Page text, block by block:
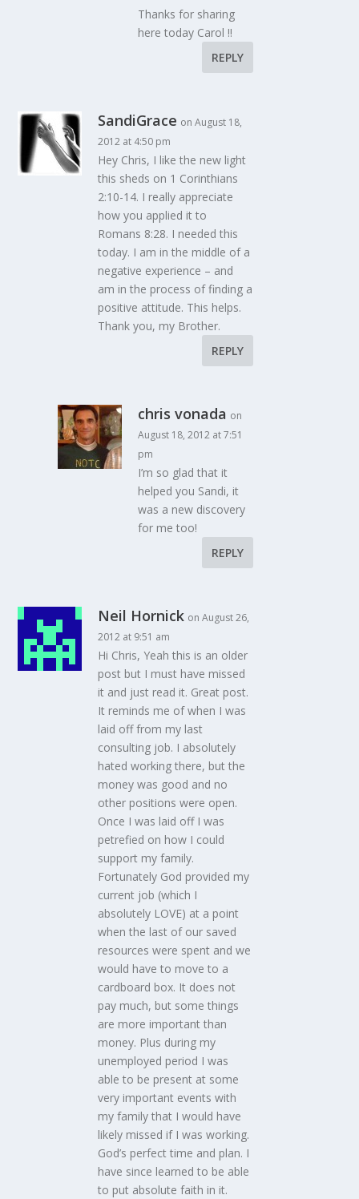
Thanks for sharing
here today Carol !!
REPLY
SandiGrace on August 18,
2012 at 4:50 pm
Hey Chris, I like the new light
this sheds on 1 Corinthians
2:10-14. I really appreciate
how you applied it to
Romans 8:28. I needed this
today. I am in the middle of a
negative experience – and
am in the process of finding a
positive attitude. This helps.
Thank you, my Brother.
REPLY
chris vonada on
August 18, 2012 at 7:51
pm
I’m so glad that it
helped you Sandi, it
was a new discovery
for me too!
REPLY
Neil Hornick on August 26,
2012 at 9:51 am
Hi Chris, Yeah this is an older
post but I must have missed
it and just read it. Great post.
It reminds me of when I was
laid off from my last
consulting job. I absolutely
hated working there, but the
money was good and no
other positions were open.
Once I was laid off I was
petrefied on how I could
support my family.
Fortunately God provided my
current job (which I
absolutely LOVE) at a point
when the last of our saved
resources were spent and we
would have to move to a
cardboard box. It does not
pay much, but some things
are more important than
money. Plus during my
unemployed period I was
able to be present at some
very important events with
my family that I would have
likely missed if I was working.
God’s perfect time and plan. I
have since learned to be able
to put absolute faith in it.